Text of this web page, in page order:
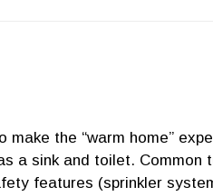
the “warm home”
a sink and toilet.
features (sprinkler